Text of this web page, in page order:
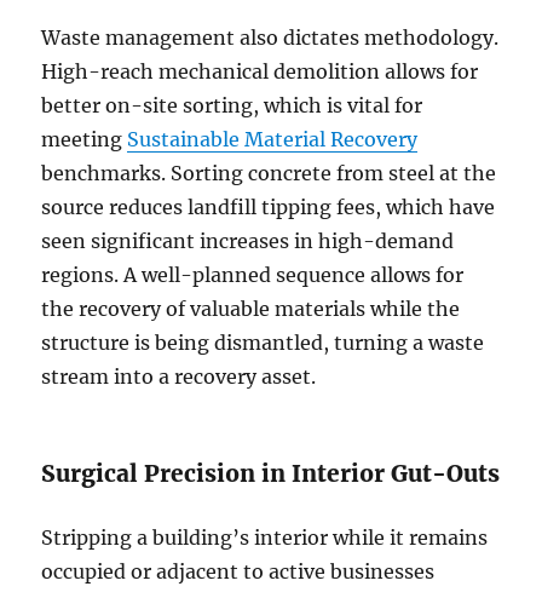
Waste management also dictates methodology.
High-reach mechanical demolition allows for
better on-site sorting, which is vital for
meeting Sustainable Material Recovery
benchmarks. Sorting concrete from steel at the
source reduces landfill tipping fees, which have
seen significant increases in high-demand
regions. A well-planned sequence allows for
the recovery of valuable materials while the
structure is being dismantled, turning a waste
stream into a recovery asset.
Surgical Precision in Interior Gut-Outs
Stripping a building’s interior while it remains
occupied or adjacent to active businesses